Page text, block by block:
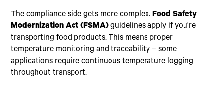
The compliance side gets more complex.Food Safety
Modernization Act (FSMA) guidelines apply if you're
transporting food products. This means proper
temperature monitoring and traceability – some
applications require continuous temperature logging
throughout transport.